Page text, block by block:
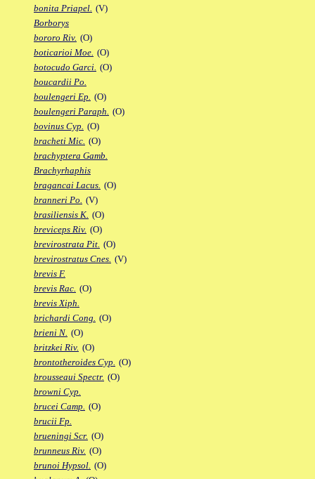
bonita Priapel. (V)
Borborys
bororo Riv. (O)
boticarioi Moe. (O)
botocudo Garci. (O)
boucardii Po.
boulengeri Ep. (O)
boulengeri Paraph. (O)
bovinus Cyp. (O)
bracheti Mic. (O)
brachyptera Gamb.
Brachyrhaphis
bragancai Lacus. (O)
branneri Po. (V)
brasiliensis K. (O)
breviceps Riv. (O)
brevirostrata Pit. (O)
brevirostratus Cnes. (V)
brevis F.
brevis Rac. (O)
brevis Xiph.
brichardi Cong. (O)
brieni N. (O)
britzkei Riv. (O)
brontotheroides Cyp. (O)
brousseaui Spectr. (O)
browni Cyp.
brucei Camp. (O)
brucii Fp.
brueningi Scr. (O)
brunneus Riv. (O)
brunoi Hypsol. (O)